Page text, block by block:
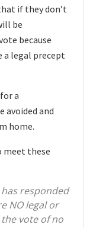
if they don’t
be
because
a legal precept
a
avoided and
home.
meet these
has responded
NO legal or
vote of no